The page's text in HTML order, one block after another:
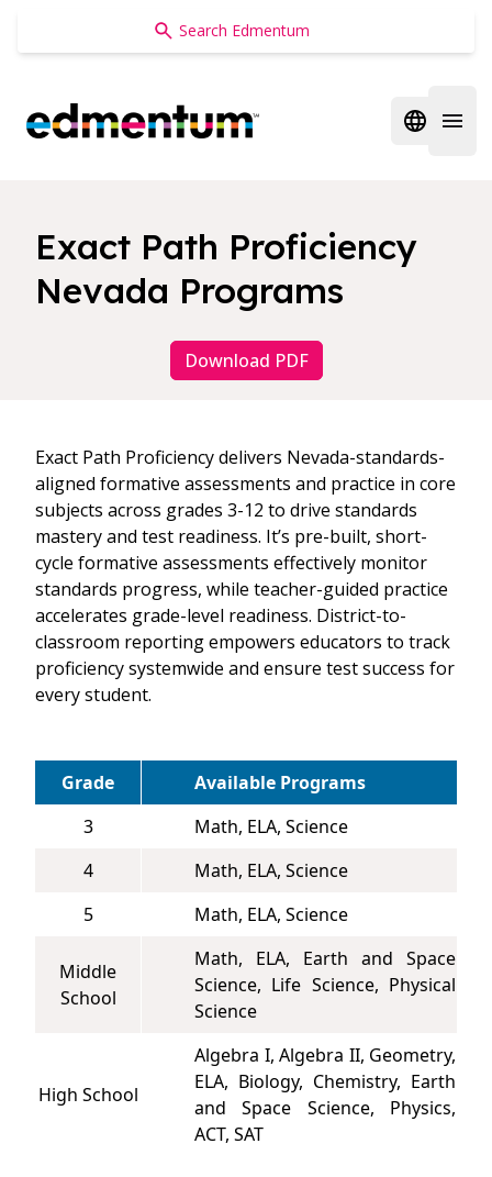
Edmentum
Open
Exact Path Proficiency
Nevada Programs
Download PDF
Exact Path Proficiency delivers Nevada-standards-
aligned formative assessments and practice in core
subjects across grades 3-12 to drive standards
mastery and test readiness. It’s pre-built, short-
cycle formative assessments effectively monitor
standards progress, while teacher-guided practice
accelerates grade-level readiness. District-to-
classroom reporting empowers educators to track
proficiency systemwide and ensure test success for
every student.
Grade
Available Programs
3
Math, ELA, Science
4
Math, ELA, Science
5
Math, ELA, Science
Middle
School
Math, ELA, Earth and Space
Science, Life Science, Physical
Science
High School
Algebra I, Algebra II, Geometry,
ELA, Biology, Chemistry, Earth
and Space Science, Physics,
ACT, SAT